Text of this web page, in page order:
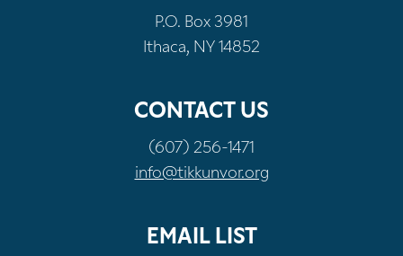
P.O. Box 3981
Ithaca, NY 14852
CONTACT US
(607) 256-1471
info@tikkunvor.org
EMAIL LIST